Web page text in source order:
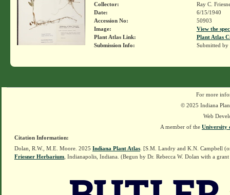
Collector:
Ray C.
Date:
6/15/1940
Accession No:
50903
Image:
View the
Plant Atlas Link:
Plant Atlas
Submission Info:
Submitted by
For more
© 2025 Indiana
Web
A member of the University
Citation Information:
Dolan, R.W., M.E. Moore. 2025 Indiana Plant Atlas . [S.M. Landry and K.N. Campbell
Friesner Herbarium , Indianapolis, Indiana. (Begun by Dr. Rebecca W. Dolan with a